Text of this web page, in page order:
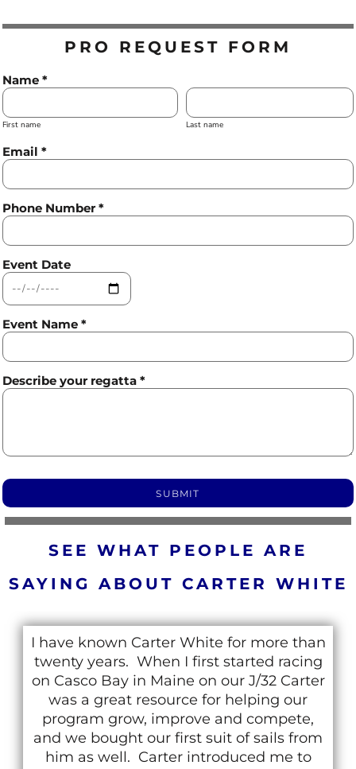
PRO REQUEST FORM
Name *
First name Last name
Email *
Phone Number *
Event Date
Event Name *
Describe your regatta *
SUBMIT
SEE WHAT PEOPLE ARE
SAYING ABOUT CARTER WHITE
Carter was my sailing coach back in the
90’s at the Lake Winnipesaukee Sailing
Association (LWSA) in New Hampshire. We
have remained close and I have since had
the pleasure to travel & race with Carter on
a number of occasions. His confident
demeanor is infectious, his prowess to